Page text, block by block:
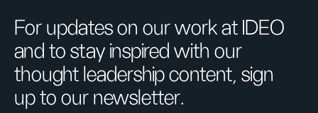
For updates on our work at IDEO
and to stay inspired with our
thought leadership content, sign
up to our newsletter.